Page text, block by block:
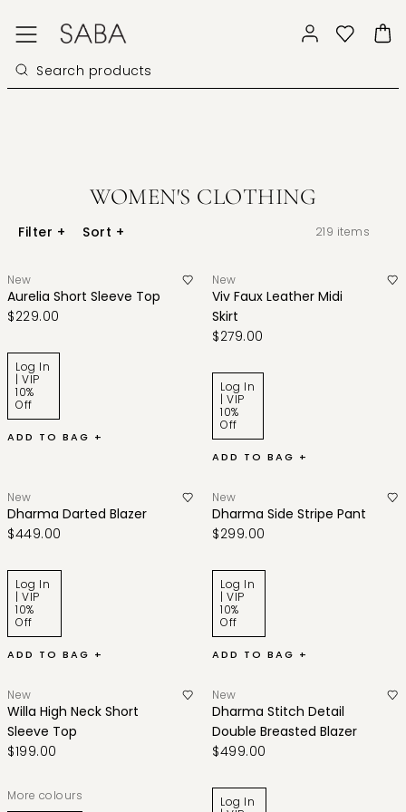
WOMEN'S CLOTHING
Filter + Sort + 219 items
New
Aurelia Short Sleeve Top
$229.00
Log In
| VIP
10%
Off
ADD TO BAG +
New
Viv Faux Leather Midi
Skirt
$279.00
Log In
| VIP
10%
Off
ADD TO BAG +
New
Dharma Darted Blazer
$449.00
Log In
| VIP
10%
Off
ADD TO BAG +
New
Dharma Side Stripe Pant
$299.00
Log In
| VIP
10%
Off
ADD TO BAG +
New
Willa High Neck Short
Sleeve Top
$199.00
More colours
New
Dharma Stitch Detail
Double Breasted Blazer
$499.00
Log In